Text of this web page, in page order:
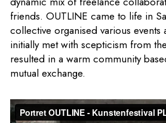
friends. OUTLINE came to life in
collective organised various events
initially met with scepticism from
resulted in a warm community
mutual exchange.